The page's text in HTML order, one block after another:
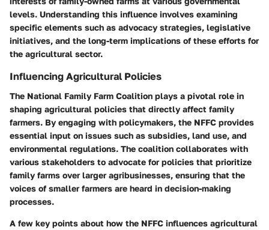
levels. Understanding this influence involves examining
specific elements such as advocacy strategies, legislative
initiatives, and the long-term implications of these efforts for
the agricultural sector.
Influencing Agricultural Policies
The National Family Farm Coalition plays a pivotal role in
shaping agricultural policies that directly affect family
farmers. By engaging with policymakers, the NFFC provides
essential input on issues such as subsidies, land use, and
environmental regulations. The coalition collaborates with
various stakeholders to advocate for policies that prioritize
family farms over larger agribusinesses, ensuring that the
voices of smaller farmers are heard in decision-making
processes.
A few key points about how the NFFC influences agricultural